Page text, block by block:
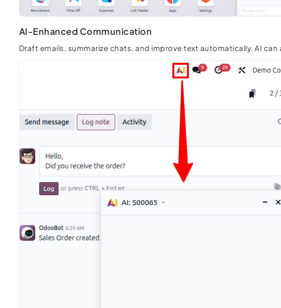
AI-Enhanced Communication
Draft emails, summarize chats, and improve text automatically. AI